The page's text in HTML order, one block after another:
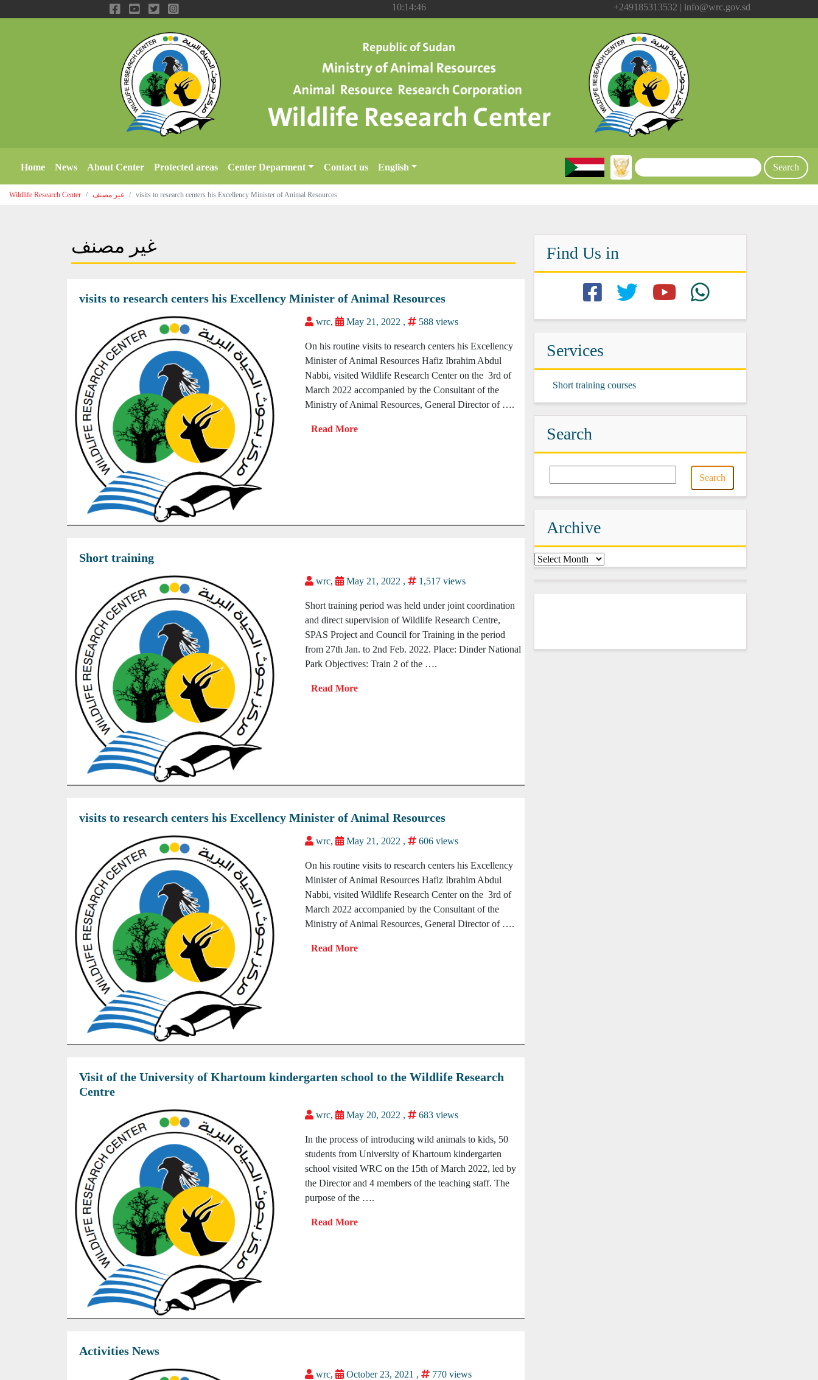
10:14:47 +249185313532 | info@wrc.gov.sd
Home News About Center Protected areas Center Deparment Contact us English
Wildlife Research Center غير مصنف visits to research centers his Excellency Minister of Animal Resources
غير مصنف
visits to research centers his Excellency Minister of Animal Resources
wrc, May 21, 2022 , 588 views
On his routine visits to research centers his Excellency
Minister of Animal Resources Hafiz Ibrahim Abdul
Nabbi, visited Wildlife Research Center on the 3rd of
March 2022 accompanied by the Consultant of the
Ministry of Animal Resources, General Director of ….
Short training
wrc, May 21, 2022 , 1,517 views
Short training period was held under joint coordination
and direct supervision of Wildlife Research Centre,
SPAS Project and Council for Training in the period
from 27th Jan. to 2nd Feb. 2022. Place: Dinder National
Park Objectives: Train 2 of the ….
visits to research centers his Excellency Minister of Animal Resources
wrc, May 21, 2022 , 606 views
On his routine visits to research centers his Excellency
Minister of Animal Resources Hafiz Ibrahim Abdul
Nabbi, visited Wildlife Research Center on the 3rd of
March 2022 accompanied by the Consultant of the
Ministry of Animal Resources, General Director of ….
Visit of the University of Khartoum kindergarten school to the Wildlife Research
Centre
wrc, May 20, 2022 , 683 views
In the process of introducing wild animals to kids, 50
students from University of Khartoum kindergarten
school visited WRC on the 15th of March 2022, led by
the Director and 4 members of the teaching staff. The
purpose of the ….
Activities News
wrc, October 23, 2021 , 770 views
Find Us in
Services
Short training courses
Search
Archive